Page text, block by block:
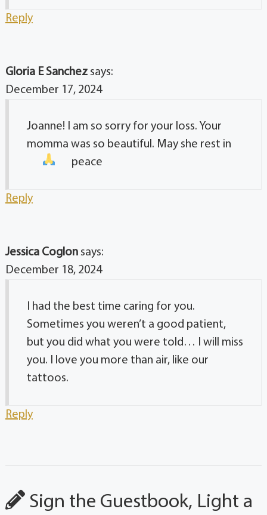
Reply
Gloria E Sanchez says:
December 17, 2024
Joanne! I am so sorry for your loss. Your
momma was so beautiful. May she rest in
peace
Reply
Jessica Coglon says:
December 18, 2024
I had the best time caring for you.
Sometimes you weren’t a good patient,
but you did what you were told… I will miss
you. I love you more than air, like our
tattoos.
Reply
Sign the Guestbook, Light a